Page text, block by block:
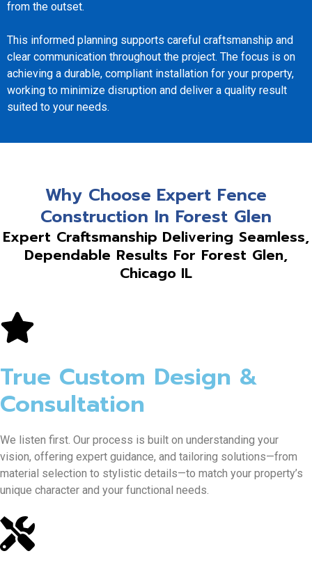
from the outset.
This informed planning supports careful craftsmanship and
clear communication throughout the project. The focus is on
achieving a durable, compliant installation for your property,
working to minimize disruption and deliver a quality result
suited to your needs.
Why Choose Expert Fence
Construction In Forest Glen
Expert Craftsmanship Delivering Seamless,
Dependable Results For Forest Glen,
Chicago IL
True Custom Design &
Consultation
We listen first. Our process is built on understanding your
vision, offering expert guidance, and tailoring solutions—from
material selection to stylistic details—to match your property’s
unique character and your functional needs.